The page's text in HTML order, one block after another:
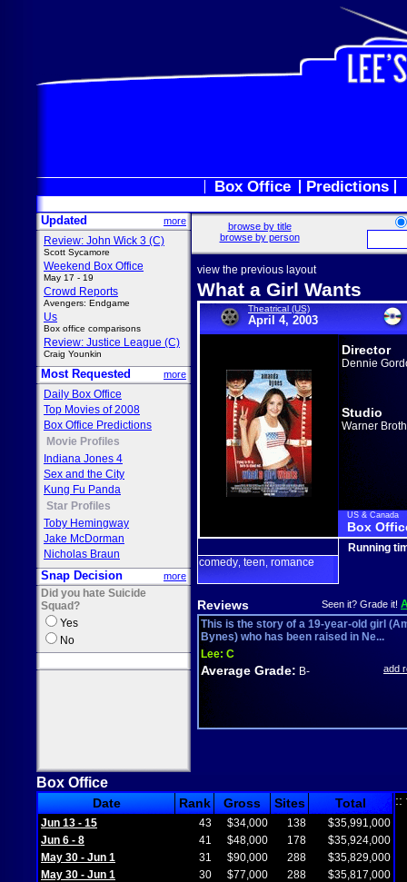
Box Office Predictions
Updated more
Review: John Wick 3 (C)
Scott Sycamore
Weekend Box Office
May 17 - 19
Crowd Reports
Avengers: Endgame
Us
Box office comparisons
Review: Justice League (C)
Craig Younkin
Most Requested more
Daily Box Office
Top Movies of 2008
Box Office Predictions
Movie Profiles
Indiana Jones 4
Sex and the City
Kung Fu Panda
Star Profiles
Toby Hemingway
Jake McDorman
Nicholas Braun
Snap Decision more
Did you hate Suicide
Squad?
Yes
No
browse by title
browse by person
view the previous layout
What a Girl Wants
Theatrical (US)
April 4, 2003
Director
Dennie
Studio
Warner
US & Canada
Box
comedy teen romance
Running
Reviews Seen it? Grade it!
This is the story of a 19-year-old girl
Bynes) who has been raised in Ne...
Lee: C
Average Grade: B- add
Box Office
Date Rank Gross Sites Total
Jun 13 - 15 43 $34,000 138
$35,991,000
Jun 6 - 8
41 $48,000 178
$35,924,000
May 30 - Jun 1
31 $90,000 288
$35,829,000
May 30 - Jun 1
30 $77,000 288
$35,817,000
::